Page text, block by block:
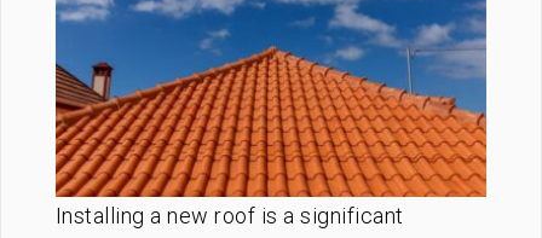
Installing a new roof is a significant